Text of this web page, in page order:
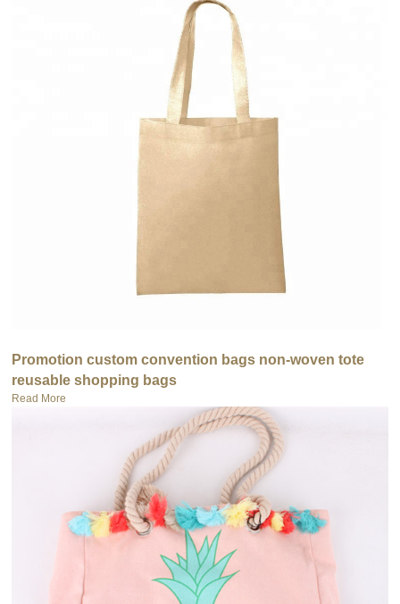
Promotion custom convention bags non-woven tote
reusable shopping bags
Read More